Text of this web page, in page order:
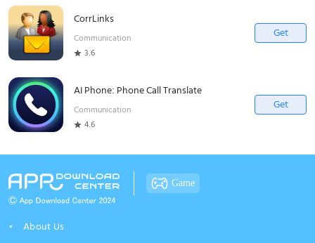
CorrLinks
Communication
3.6
Get
AI Phone: Phone Call Translate
Communication
4.6
Get
Game
About Us